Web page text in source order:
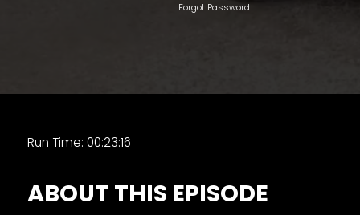
to
Segments
Previews?
Forgot Password
Run Time: 00:23:16
ABOUT THIS EPISODE